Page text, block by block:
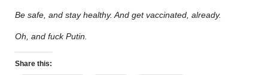
Be safe, and stay healthy. And get vaccinated, already.
Oh, and fuck Putin.
Share this: